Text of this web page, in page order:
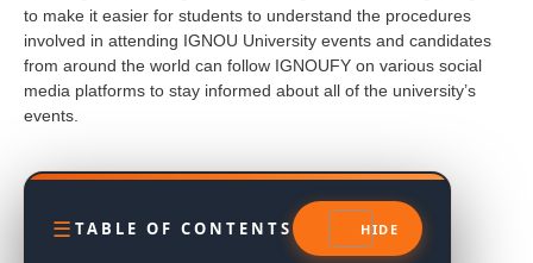
to make it easier for students to understand the procedures
involved in attending IGNOU University events and candidates
from around the world can follow IGNOUFY on various social
media platforms to stay informed about all of the university’s
events.
TABLE OF CONTENTS